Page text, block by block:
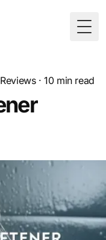
Reviews·10min read